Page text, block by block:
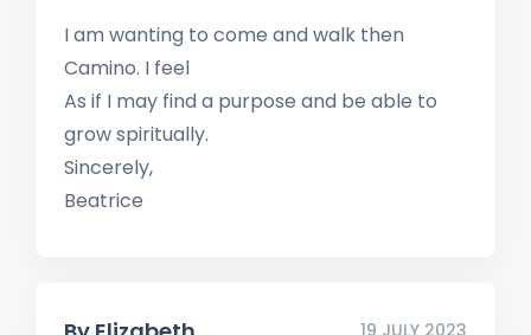
I am wanting to come and walk then
Camino. I feel
As if I may find a purpose and be able to
grow spiritually.
Sincerely,
Beatrice